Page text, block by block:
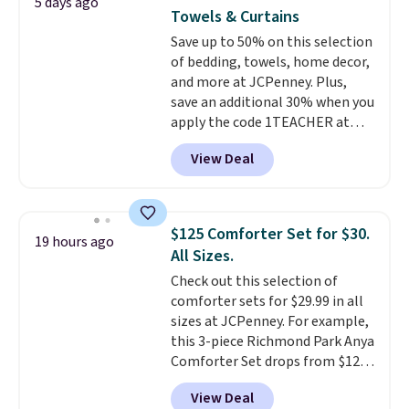
for its cooling gel foam
construction and 10-year
warranty. We also like that
Novilla offers a 100-night
return policy, where you can
get a full refund or free
replacement mattress if
you're unhappy with the one
Towels & Curtains
Save up to 50% on this selection
of bedding, towels, home decor,
and more at JCPenney. Plus,
save an additional 30% when you
apply the code 1TEACHER at
checkout. We found these 100%
Cotton Liz Claiborne Towels,
which drop from $25 to $12.99
the lowest price we have seen
this season! Also, this Set of 2
Isla Printed Blackout Curtain
Set drops from $65 to $29.99 to
$20.99 with the code.100%
cotton Liz Claiborne towels for
$9 and printed blackout
curtains for $21 is the home
refresh that covers the
bathroom and the bedroom in
View Deal
19 hours ago
$125 Comforter Set for $30.
All Sizes.
Check out this selection of
comforter sets for $29.99 in all
sizes at JCPenney. For example,
this 3-piece Richmond Park Anya
Comforter Set drops from $125
to $29.99. This set includes 2
shams and a reversible
View Deal